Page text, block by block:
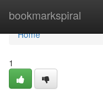
bookmarkspiral
Home
Home
1